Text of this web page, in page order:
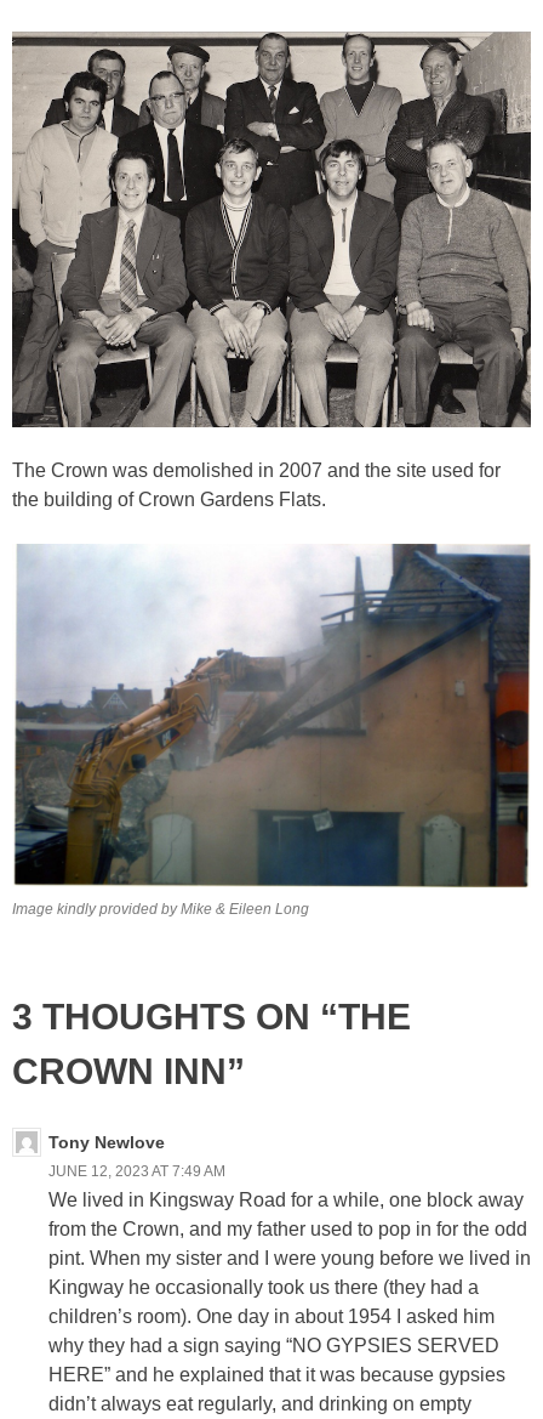
The Crown was demolished in 2007 and the site used for
the building of Crown Gardens Flats.
Image kindly provided by Mike & Eileen Long
3 THOUGHTS ON “THE
CROWN INN”
Tony Newlove
JUNE 12, 2023 AT 7:49 AM
We lived in Kingsway Road for a while, one block away
from the Crown, and my father used to pop in for the odd
pint. When my sister and I were young before we lived in
Kingway he occasionally took us there (they had a
children’s room). One day in about 1954 I asked him
why they had a sign saying “NO GYPSIES SERVED
HERE” and he explained that it was because gypsies
didn’t always eat regularly, and drinking on empty